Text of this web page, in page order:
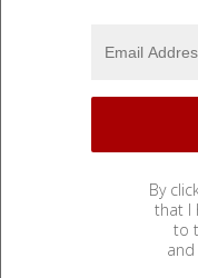
By
that I
to
and